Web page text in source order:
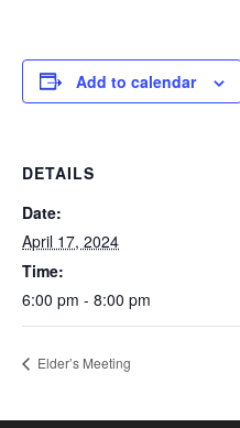
Add to calendar
DETAILS
Date:
April 17, 2024
Time:
6:00 pm - 8:00 pm
Elder’s Meeting